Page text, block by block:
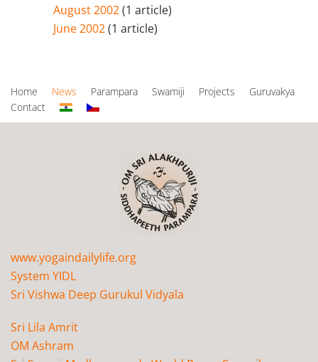
August 2002(1 article)
June 2002(1 article)
Home News Parampara Swamiji Projects
Guruvakya
Contact
www.yogaindailylife.org
System YIDL
Sri Vishwa Deep Gurukul Vidyala
Sri Lila Amrit
OM Ashram